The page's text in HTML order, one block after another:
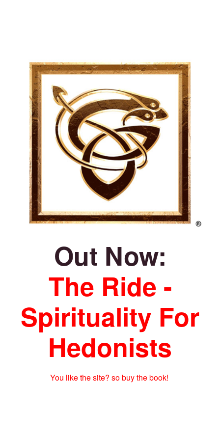
Out Now:
The Ride -
Spirituality For
Hedonists
You like the site? so buy the book!